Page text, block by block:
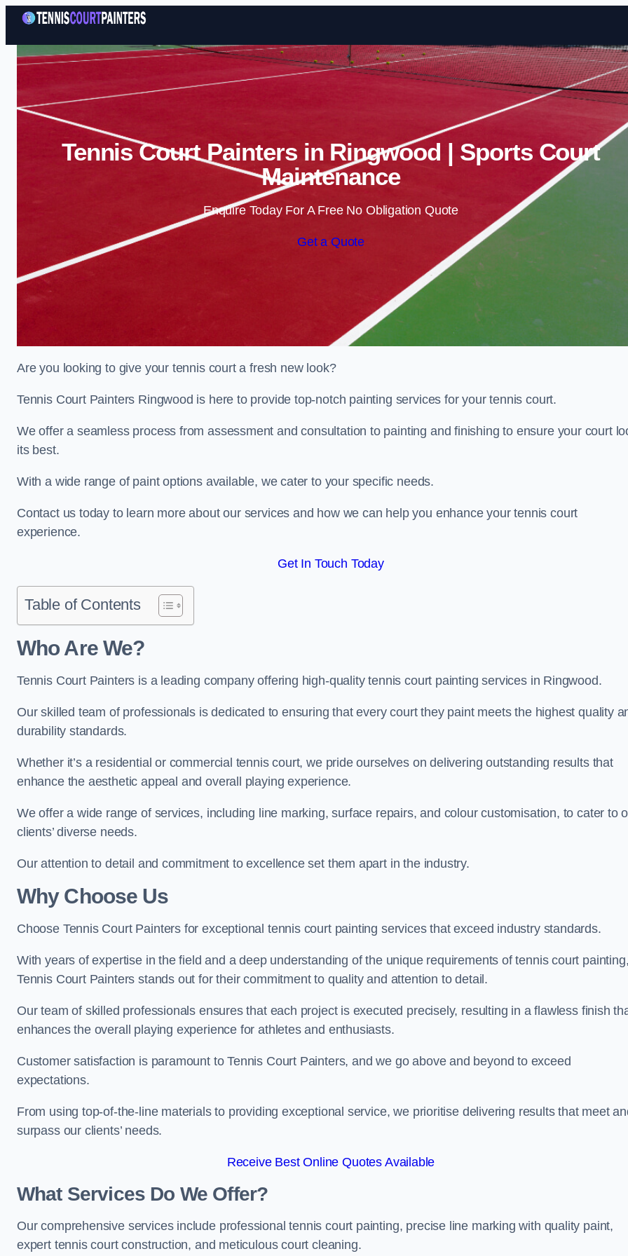
Skip to content
Tennis Court Painters in Ringwood | Sports Court
Maintenance
Enquire Today For A Free No Obligation Quote
Get a Quote
Are you looking to give your tennis court a fresh new look?
Tennis Court Painters Ringwood is here to provide top-notch painting services for your tennis court.
We offer a seamless process from assessment and consultation to painting and finishing to ensure your court
its best.
With a wide range of paint options available, we cater to your specific needs.
Contact us today to learn more about our services and how we can help you enhance your tennis court
experience.
Get In Touch Today
Table of Contents
Who Are We?
Tennis Court Painters is a leading company offering high-quality tennis court painting services in Ringwood.
Our skilled team of professionals is dedicated to ensuring that every court they paint meets the highest quality
durability standards.
Whether it’s a residential or commercial tennis court, we pride ourselves on delivering outstanding results that
enhance the aesthetic appeal and overall playing experience.
We offer a wide range of services, including line marking, surface repairs, and colour customisation, to cater to
clients’ diverse needs.
Our attention to detail and commitment to excellence set them apart in the industry.
Why Choose Us
Choose Tennis Court Painters for exceptional tennis court painting services that exceed industry standards.
With years of expertise in the field and a deep understanding of the unique requirements of tennis court
Tennis Court Painters stands out for their commitment to quality and attention to detail.
Our team of skilled professionals ensures that each project is executed precisely, resulting in a flawless finish
enhances the overall playing experience for athletes and enthusiasts.
Customer satisfaction is paramount to Tennis Court Painters, and we go above and beyond to exceed
expectations.
From using top-of-the-line materials to providing exceptional service, we prioritise delivering results that meet
surpass our clients’ needs.
Receive Best Online Quotes Available
What Services Do We Offer?
Our comprehensive services include professional tennis court painting, precise line marking with quality paint,
expert tennis court construction, and meticulous court cleaning.